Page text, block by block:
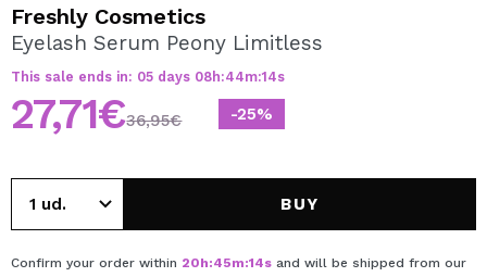
By creating an account at Maquibeauty.com you will be
able to make your purchases quickly, check the status of
your orders and consult your previous operations.
Freshly Cosmetics
Eyelash Serum Peony Limitless
This sale ends in: 05 days 08h:44m:14s
-25%
27,71€36,95€
BUY
Confirm your order within 20h:45m:14s and will be shipped from our